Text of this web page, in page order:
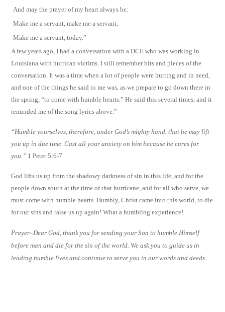
And may the prayer of my heart always be:
Make me a servant, make me a servant,
Make me a servant, today.”
A few years ago, I had a conversation with a DCE who was working in
Louisiana with hurrican victims. I still remember bits and pieces of the
conversation. It was a time when a lot of people were hurting and in need,
and one of the things he said to me was, as we prepare to go down there in
the spring, “to come with humble hearts.” He said this several times, and it
reminded me of the song lyrics above.”
“Humble yourselves, therefore, under God’s mighty hand, that he may lift
you up in due time. Cast all your anxiety on him because he cares for
you.” 1 Peter 5:6-7
God lifts us up from the shadowy darkness of sin in this life, and for the
people down south at the time of that hurricane, and for all who serve, we
must come with humble hearts. Humbly, Christ came into this world, to die
for our sins and raise us up again! What a humbling experience!
Prayer–Dear God, thank you for sending your Son to humble Himself
before man and die for the sin of the world. We ask you to guide us in
leading humble lives and continue to serve you in our words and deeds.